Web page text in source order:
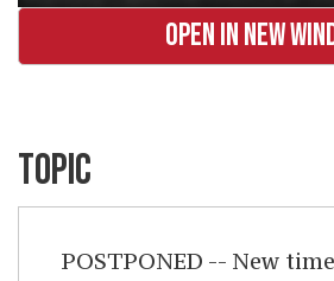
OPEN IN NEW
TOPIC
POSTPONED -- New